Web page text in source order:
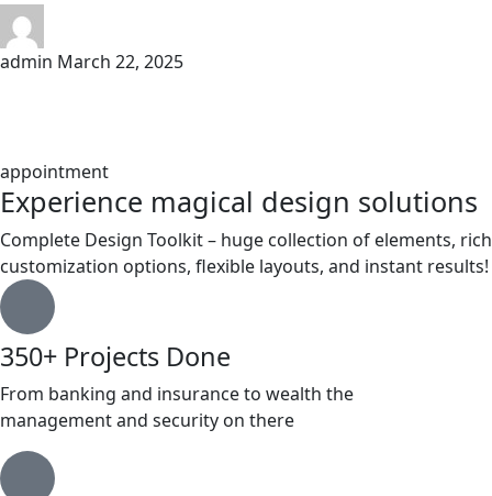
admin March 22, 2025
appointment
Experience magical design solutions
Complete Design Toolkit – huge collection of elements, rich
customization options, flexible layouts, and instant results!
350+ Projects Done
From banking and insurance to wealth the
management and security on there